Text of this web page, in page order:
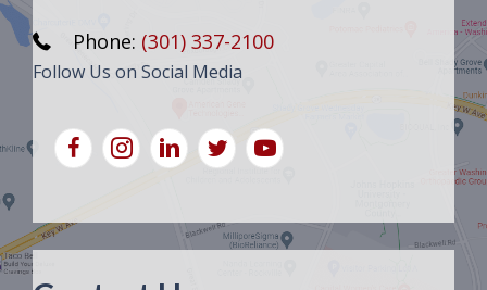
Phone: (301) 337-2100
Follow Us on Social Media